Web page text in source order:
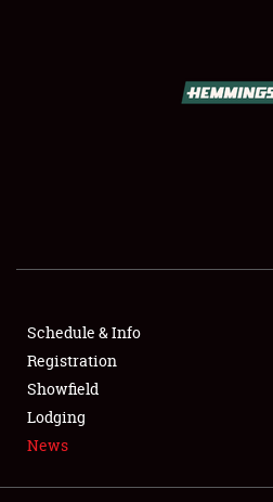
SHOWFIELD
SPONSORSHIP
LODGING
NEWS
Schedule & Info
Registration
Showfield
Lodging
News